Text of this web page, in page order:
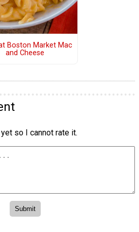
Boston Market Mac
and Cheese
so I cannot rate it.